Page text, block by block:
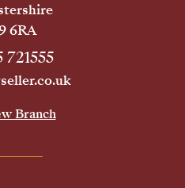
6RA
721555
Branch